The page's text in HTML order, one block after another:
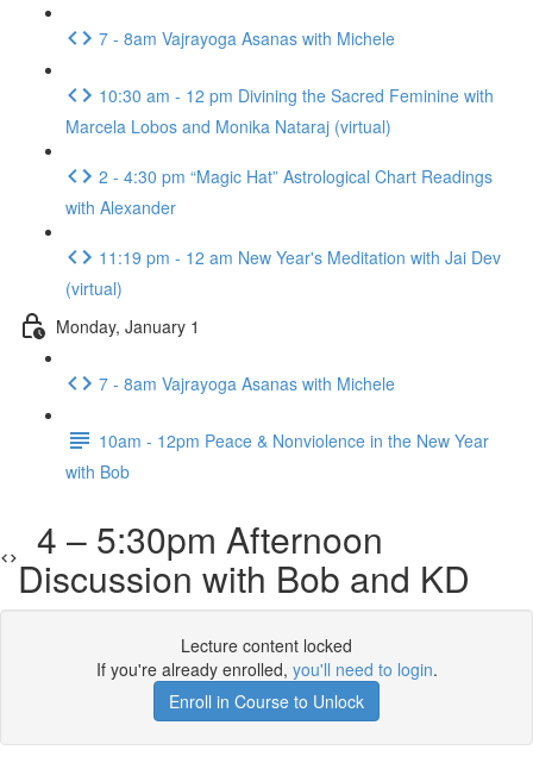
7 - 8am Vajrayoga Asanas with Michele
10:30 am - 12 pm Divining the Sacred Feminine with
Marcela Lobos and Monika Nataraj (virtual)
2 - 4:30 pm “Magic Hat” Astrological Chart Readings
with Alexander
11:19 pm - 12 am New Year's Meditation with Jai Dev
(virtual)
Monday, January 1
7 - 8am Vajrayoga Asanas with Michele
10am - 12pm Peace & Nonviolence in the New Year
with Bob
4 – 5:30pm Afternoon
Discussion with Bob and KD
Lecture content locked
If you're already enrolled, you'll need to login.
Enroll in Course to Unlock